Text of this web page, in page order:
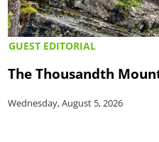
GUEST EDITORIAL
The Thousandth
Wednesday, August 5, 2026